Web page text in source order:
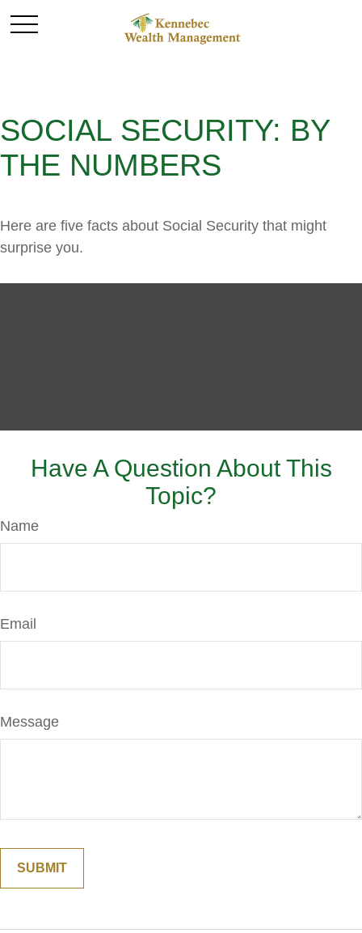
SOCIAL SECURITY: BY
THE NUMBERS
Here are five facts about Social Security that might
surprise you.
Have A Question About This
Topic?
Name
Email
Message